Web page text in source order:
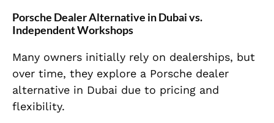
Porsche Dealer Alternative in Dubai vs.
Independent Workshops
Many owners initially rely on dealerships, but
over time, they explore a Porsche dealer
alternative in Dubai due to pricing and
flexibility.